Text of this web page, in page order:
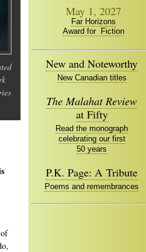
May 1, 2027
Far Horizons
Award for Fiction
New and Noteworthy
New Canadian titles
The Malahat Review
at Fifty
Read the monograph
celebrating our first
50 years
P.K. Page: A Tribute
Poems and remembrances